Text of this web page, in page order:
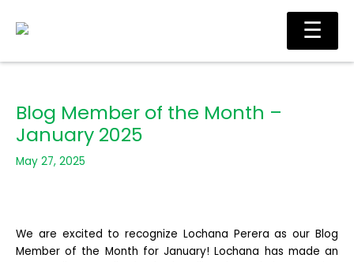
Main
Blog Member of the Month –
January 2025
May 27, 2025
We are excited to recognize Lochana Perera as our Blog
Member of the Month for January! Lochana has made an
☰